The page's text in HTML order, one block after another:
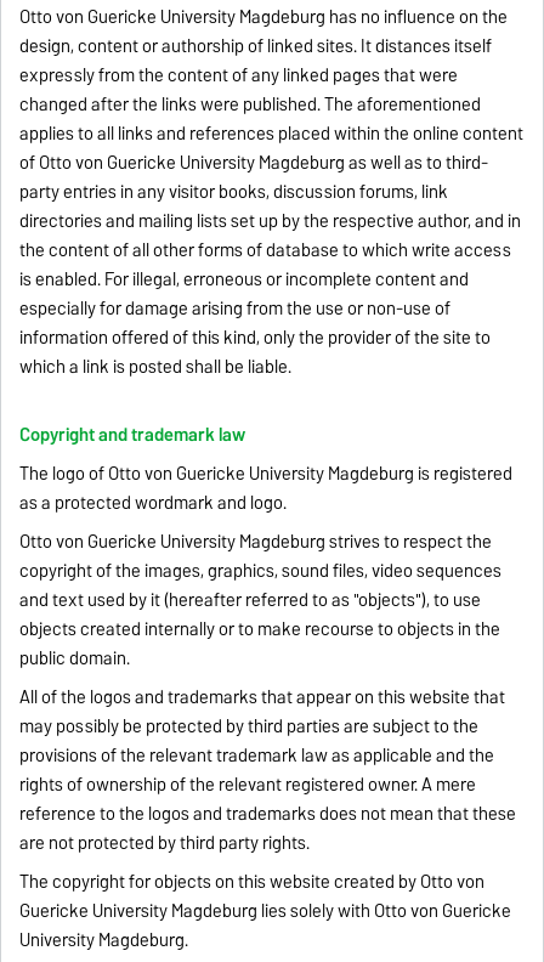
Otto von Guericke University Magdeburg has no influence on the
design, content or authorship of linked sites. It distances itself
expressly from the content of any linked pages that were
changed after the links were published. The aforementioned
applies to all links and references placed within the online content
of Otto von Guericke University Magdeburg as well as to third-
party entries in any visitor books, discussion forums, link
directories and mailing lists set up by the respective author, and in
the content of all other forms of database to which write access
is enabled. For illegal, erroneous or incomplete content and
especially for damage arising from the use or non-use of
information offered of this kind, only the provider of the site to
which a link is posted shall be liable.
Copyright and trademark law
The logo of Otto von Guericke University Magdeburg is registered
as a protected wordmark and logo.
Otto von Guericke University Magdeburg strives to respect the
copyright of the images, graphics, sound files, video sequences
and text used by it (hereafter referred to as "objects"), to use
objects created internally or to make recourse to objects in the
public domain.
All of the logos and trademarks that appear on this website that
may possibly be protected by third parties are subject to the
provisions of the relevant trademark law as applicable and the
rights of ownership of the relevant registered owner. A mere
reference to the logos and trademarks does not mean that these
are not protected by third party rights.
The copyright for objects on this website created by Otto von
Guericke University Magdeburg lies solely with Otto von Guericke
University Magdeburg.